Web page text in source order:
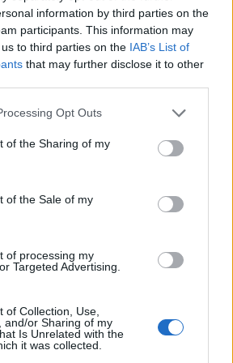
information by third parties on the
participants. This information may
to third parties on the IAB’s List of
that may further disclose it to other
website/app uses one or more Google
or usage behaviour. You may click to
to Google and its third-party tags to
specified purposes in below Google
Opt Outs
of the Sharing of my
of the Sale of my
of processing my
Targeted Advertising.
of Collection, Use,
and/or Sharing of my
Is Unrelated with the
it was collected.
720/30p 20.2
19.9 5152 3864 720/25p 20.3 11.7
estimates based on sensor size and age.
video footage
. The SX610
recording, while the 400D does
format that the SX610 can use is